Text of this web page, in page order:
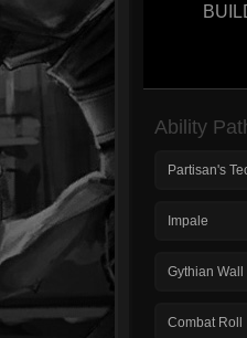
Ability
Partisan's
Impale
Gythian Wall
Combat Roll